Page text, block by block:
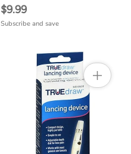
$9.99
Subscribe and save